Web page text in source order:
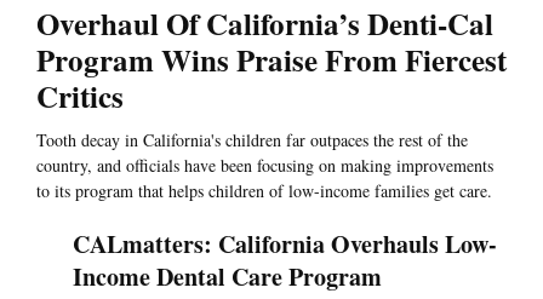
Overhaul Of California’s Denti-Cal
Program Wins Praise From Fiercest
Critics
Tooth decay in California's children far outpaces the rest of the
country, and officials have been focusing on making improvements
to its program that helps children of low-income families get care.
CALmatters: California Overhauls Low-
Income Dental Care Program